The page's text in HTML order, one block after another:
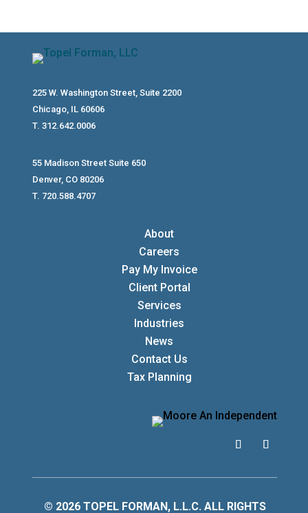
225 W. Washington Street, Suite 2200
Chicago, IL 60606
T. 312.642.0006
55 Madison Street Suite 650
Denver, CO 80206
T. 720.588.4707
About
Careers
Pay My Invoice
Client Portal
Services
Industries
News
Contact Us
Tax Planning
© 2026 TOPEL FORMAN, L.L.C. ALL RIGHTS